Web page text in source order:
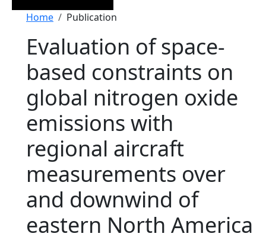
Breadcrumb
Home Publication
Evaluation of space-
based constraints on
global nitrogen oxide
emissions with
regional aircraft
measurements over
and downwind of
eastern North America